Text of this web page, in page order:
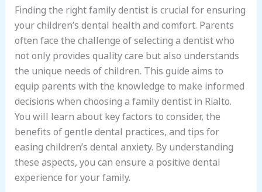
Finding the right family dentist is crucial for ensuring
your children’s dental health and comfort. Parents
often face the challenge of selecting a dentist who
not only provides quality care but also understands
the unique needs of children. This guide aims to
equip parents with the knowledge to make informed
decisions when choosing a family dentist in Rialto.
You will learn about key factors to consider, the
benefits of gentle dental practices, and tips for
easing children’s dental anxiety. By understanding
these aspects, you can ensure a positive dental
experience for your family.